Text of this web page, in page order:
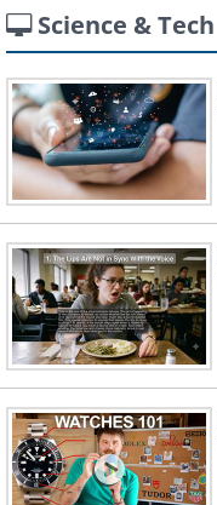
Science & Tech